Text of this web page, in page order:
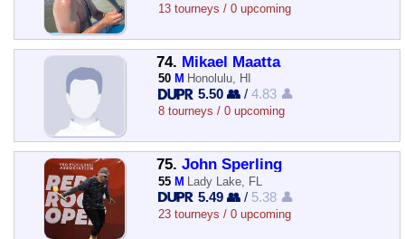
13 tourneys / 0 upcoming
74. Mikael Maatta
50 M Honolulu, HI
5.50 👥 /4.83 👤
8 tourneys / 0 upcoming
75. John Sperling
55 M Lady Lake, FL
5.49 👥 / 5.38 👤
23 tourneys / 0 upcoming